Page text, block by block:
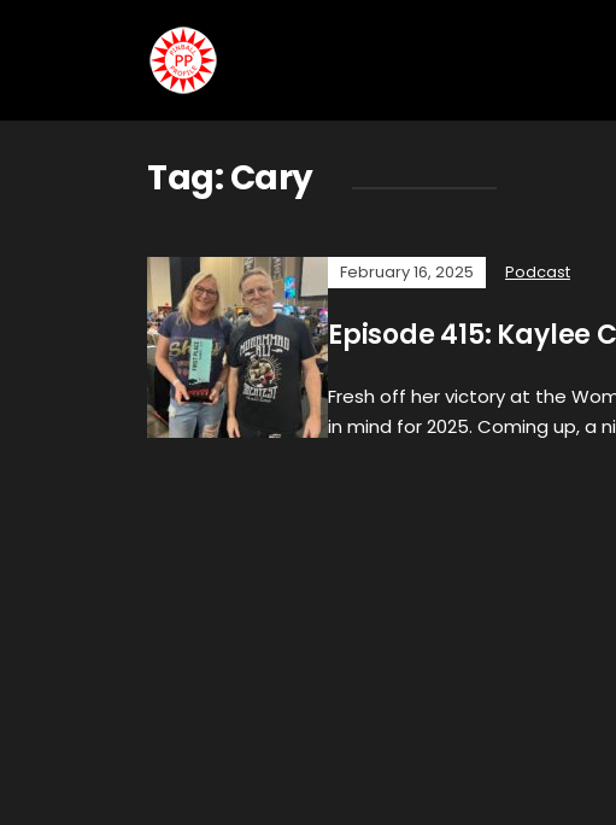
Tag:Cary
February 16, 2025 Podcast
Episode 415: Kaylee
Fresh off her victory at the
in mind for 2025. Coming up, a